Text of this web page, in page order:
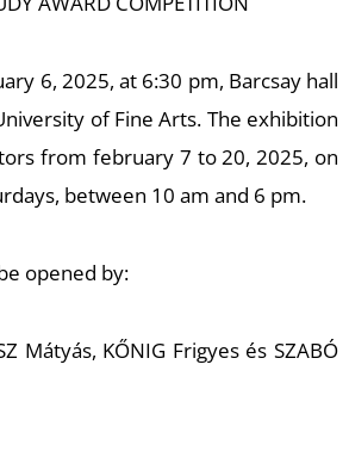
6, 2025, at 6:30 pm, Barcsay hall
of Fine Arts. The exhibition
from february 7 to 20, 2025, on
between 10 am and 6 pm.
opened by:
Mátyás, KŐNIG Frigyes és SZABÓ